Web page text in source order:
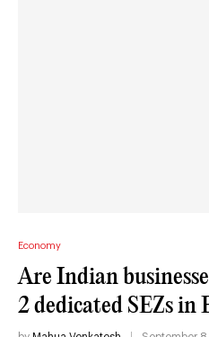
Economy
Are Indian
2 dedicated SEZs in